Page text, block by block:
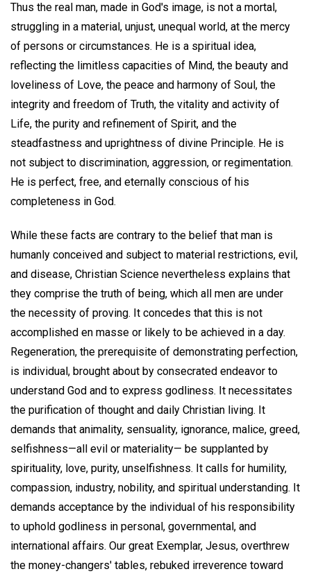
Thus the real man, made in God's image, is not a mortal,
struggling in a material, unjust, unequal world, at the mercy
of persons or circumstances. He is a spiritual idea,
reflecting the limitless capacities of Mind, the beauty and
loveliness of Love, the peace and harmony of Soul, the
integrity and freedom of Truth, the vitality and activity of
Life, the purity and refinement of Spirit, and the
steadfastness and uprightness of divine Principle. He is
not subject to discrimination, aggression, or regimentation.
He is perfect, free, and eternally conscious of his
completeness in God.
While these facts are contrary to the belief that man is
humanly conceived and subject to material restrictions, evil,
and disease, Christian Science nevertheless explains that
they comprise the truth of being, which all men are under
the necessity of proving. It concedes that this is not
accomplished en masse or likely to be achieved in a day.
Regeneration, the prerequisite of demonstrating perfection,
is individual, brought about by consecrated endeavor to
understand God and to express godliness. It necessitates
the purification of thought and daily Christian living. It
demands that animality, sensuality, ignorance, malice, greed,
selfishness—all evil or materiality— be supplanted by
spirituality, love, purity, unselfishness. It calls for humility,
compassion, industry, nobility, and spiritual understanding. It
demands acceptance by the individual of his responsibility
to uphold godliness in personal, governmental, and
international affairs. Our great Exemplar, Jesus, overthrew
the money-changers' tables, rebuked irreverence toward